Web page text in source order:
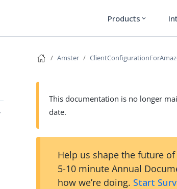
Products expand_more
Amster
This documentation is no longer
date.
Help us shape the future
5-10 minute Annual
how we’re doing. Start